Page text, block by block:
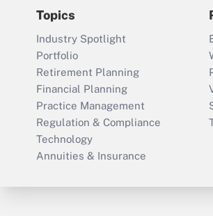
Topics
Industry Spotlight
Portfolio
Retirement Planning
Financial Planning
Practice Management
Regulation & Compliance
Technology
Annuities & Insurance